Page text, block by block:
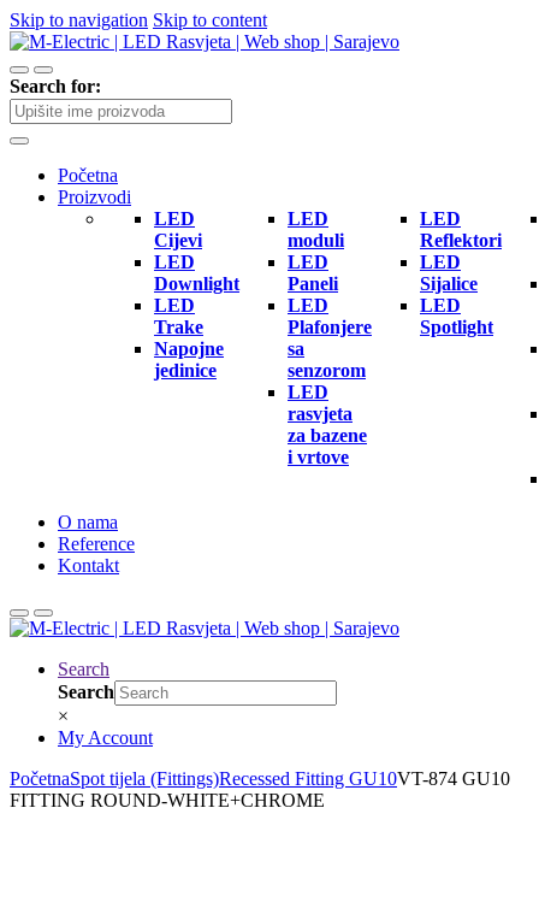
Skip to navigation Skip to content
Search for:
Početna
Proizvodi
LED
Cijevi
LED
Downlight
LED
Trake
Napojne
jedinice
LED
moduli
LED
Paneli
LED
Plafonjere
sa
senzorom
LED
rasvjeta
za bazene
i vrtove
LED
Reflektori
LED
Sijalice
LED
Spotlight
O nama
Reference
Kontakt
Search
Search
×
My Account
PočetnaSpot tijela (Fittings)Recessed Fitting GU10VT-874 GU10
FITTING ROUND-WHITE+CHROME